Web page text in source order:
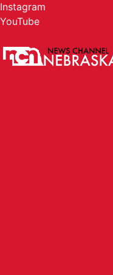
Instagram
YouTube